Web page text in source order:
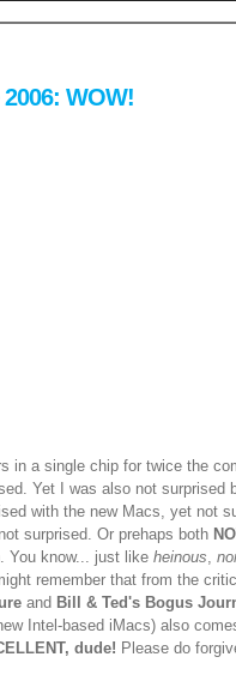
WOW!
in a single chip for twice the
Yet I was also not surprised
with the new Macs, yet not
surprised. Or prehaps both
You know... just like heinous
remember that from the
and Bill & Ted's Bogus
Intel-based iMacs) also
dude! Please do